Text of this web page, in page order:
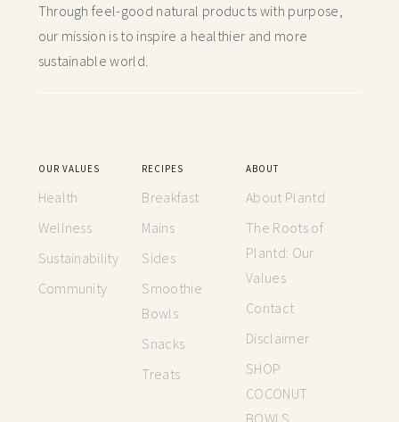
Through feel-good natural products with purpose,
our mission is to inspire a healthier and more
sustainable world.
OUR VALUES
Health
Wellness
Sustainability
Community
RECIPES
Breakfast
Mains
Sides
Smoothie
Bowls
Snacks
Treats
ABOUT
About Plantd
The Roots of
Plantd: Our
Values
Contact
Disclaimer
SHOP
COCONUT
BOWLS